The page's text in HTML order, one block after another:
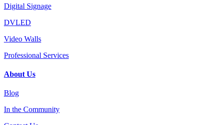
Digital Signage
DVLED
Video Walls
Professional Services
About Us
Blog
In the Community